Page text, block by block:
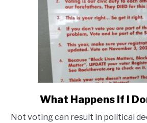
a
Tattoo
link
to
What Happens If I
Not voting can result in political